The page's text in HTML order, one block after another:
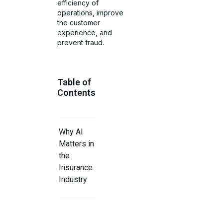
efficiency of
operations, improve
the customer
experience, and
prevent fraud.
Table of
Contents
Why AI
Matters in
the
Insurance
Industry